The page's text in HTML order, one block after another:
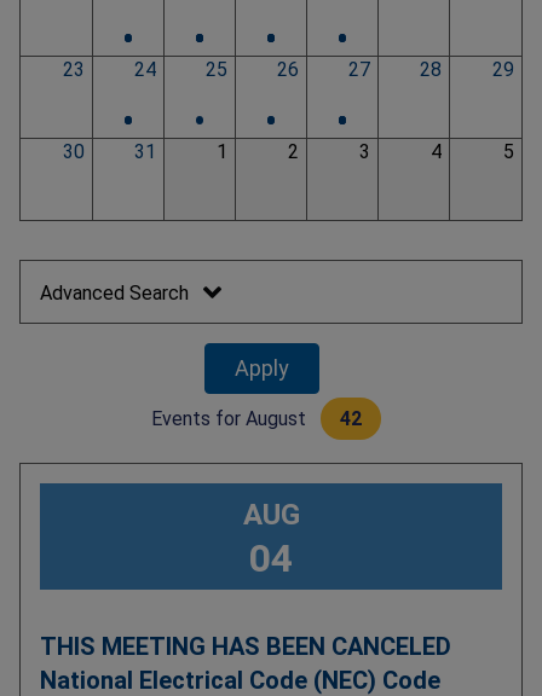
•
• •
•
• •
•
• •
•
23 24 25 26 27 28 29
•
• • •
• •
•
•
30 31 1 2 3 4 5
Advanced Search
Events for August 42
AUG
04
THIS MEETING HAS BEEN CANCELED
National Electrical Code (NEC) Code